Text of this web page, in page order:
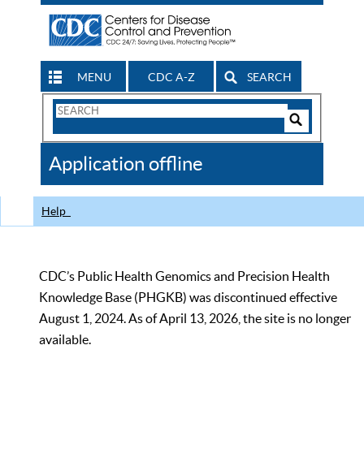
MENU CDC A-Z SEARCH
Search
CDC
Application offline
Help
CDC’s Public Health Genomics and Precision Health
Knowledge Base (PHGKB) was discontinued effective
August 1, 2024. As of April 13, 2026, the site is no longer
available.